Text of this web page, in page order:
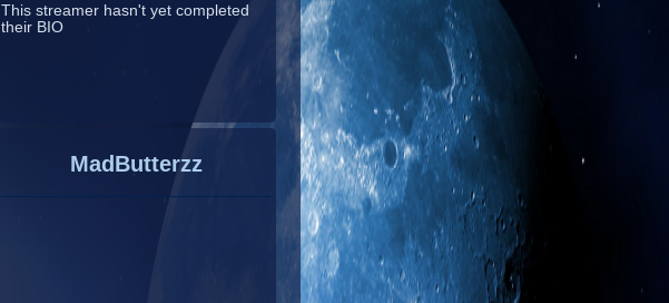
This streamer hasn't yet completed
their BIO
MadButterzz